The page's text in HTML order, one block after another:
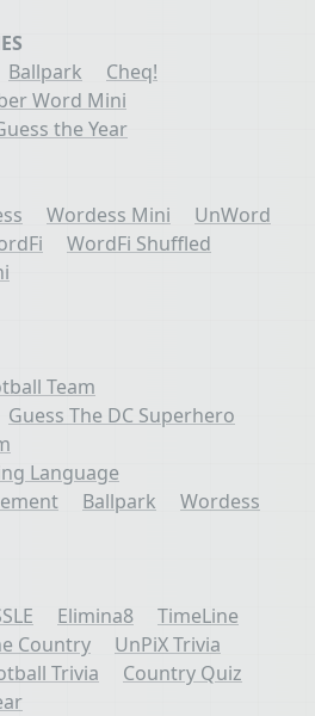
Ballpark
Cheq!
Word Mini
the Year
Wordess Mini
UnWord
WordFi Shuffled
Team
Guess The DC Superhero
Language
Ballpark
Wordess
Elimina8
TimeLine
Country
UnPiX Trivia
Trivia
Country Quiz